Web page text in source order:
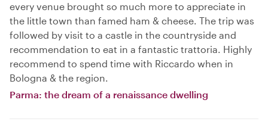
every venue brought so much more to appreciate in
the little town than famed ham & cheese. The trip was
followed by visit to a castle in the countryside and
recommendation to eat in a fantastic trattoria. Highly
recommend to spend time with Riccardo when in
Bologna & the region.
Parma: the dream of a renaissance dwelling